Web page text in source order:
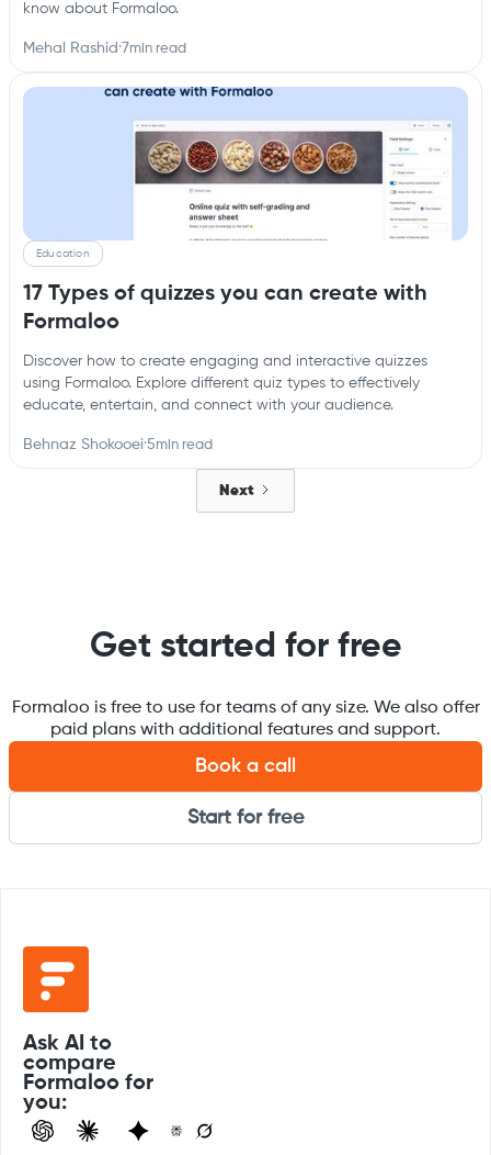
know about Formaloo.
Mehal Rashid ·7min read
Education
17 Types of quizzes you can create with
Formaloo
Discover how to create engaging and interactive quizzes
using Formaloo. Explore different quiz types to effectively
educate, entertain, and connect with your audience.
Behnaz Shokooei·5min read
Next
Get started for free
Formaloo is free to use for teams of any size. We also offer
paid plans with additional features and support.
Book a call
Start for free
Ask AI to
compare
Formaloo for
you: